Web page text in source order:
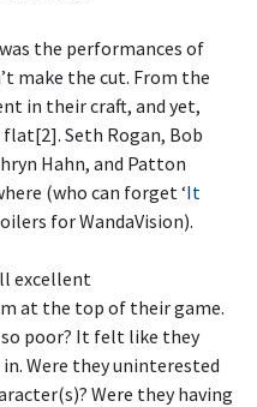
the performances of
make the cut. From the
in their craft, and yet,
Seth Rogan, Bob
Hahn, and Patton
(who can forget ‘It
for WandaVision).
excellent
at the top of their game.
poor? It felt like they
Were they uninterested
Were they having